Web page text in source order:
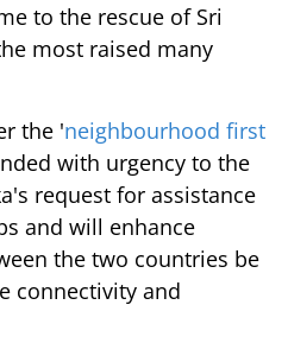
to the rescue of Sri
most raised many
the 'neighbourhood first
with urgency to the
request for assistance
and will enhance
the two countries be
connectivity and